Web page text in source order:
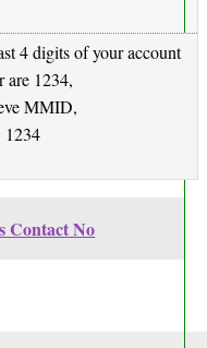
4 digits of your account
are 1234,
MMID,
Contact No